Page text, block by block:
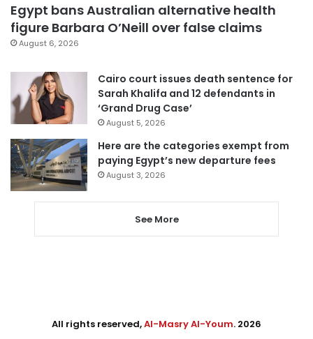
Egypt bans Australian alternative health
figure Barbara O’Neill over false claims
August 6, 2026
Cairo court issues death sentence for
Sarah Khalifa and 12 defendants in
‘Grand Drug Case’
August 5, 2026
Here are the categories exempt from
paying Egypt’s new departure fees
August 3, 2026
See More
All rights reserved,Al-Masry Al-Youm. 2026